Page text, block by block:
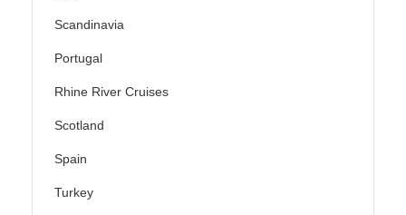
Scandinavia
Portugal
Rhine River Cruises
Scotland
Spain
Turkey